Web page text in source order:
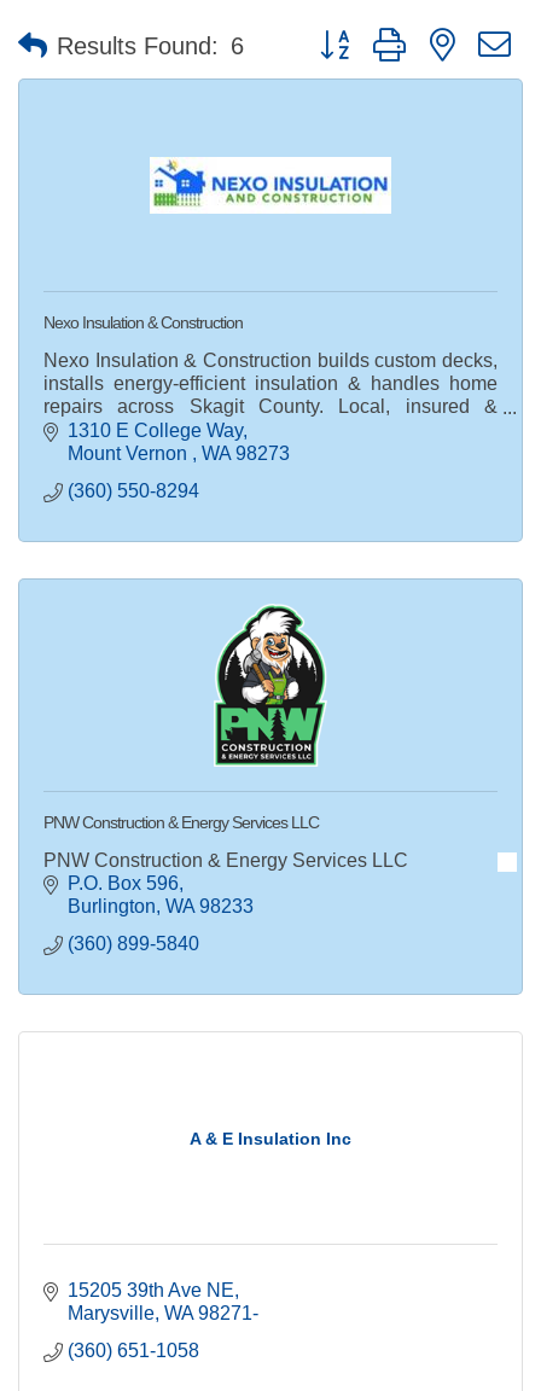
Results Found: 6 Button group with nested
Nexo Insulation & Construction
Nexo Insulation & Construction builds custom decks,
installs energy-efficient insulation & handles home
repairs across Skagit County. Local, insured &
trusted. Request a free quote today!
1310 E College Way
Mount Vernon
WA 98273
(360) 550-8294
PNW Construction & Energy Services LLC
PNW Construction & Energy Services LLC
P.O. Box 596
Burlington WA 98233
(360) 899-5840
A & E Insulation Inc
15205 39th Ave NE
Marysville WA 98271-
(360) 651-1058